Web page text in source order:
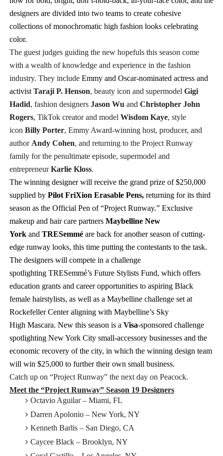
designers are divided into two teams to create cohesive
collections of monochromatic high fashion looks celebrating
color.
The guest judges guiding the new hopefuls this season come
with a wealth of knowledge and experience in the fashion
industry. They include Emmy and Oscar-nominated actress and
activist Taraji P. Henson, beauty icon and supermodel Gigi
Hadid, fashion designers Jason Wu and Christopher John
Rogers, TikTok creator and model Wisdom Kaye, style
icon Billy Porter, Emmy Award-winning host, producer, and
author Andy Cohen, and returning to the Project Runway
family for the penultimate episode, supermodel and
entrepreneurKarlie Kloss.
The winning designer will receive the grand prize of $250,000
supplied by Pilot FriXion Erasable Pens,returning for its third
season as the Official Pen of “Project Runway.” Exclusive
makeup and hair care partners Maybelline New
Yorkand TRESemmé are back for another season of cutting-
edge runway looks, this time putting the contestants to the task.
The designers will compete in a challenge
spotlighting TRESemmé’sFuture Stylists Fund, which offers
education grants and career opportunities to aspiring Black
female hairstylists, as well as a Maybelline challenge set at
Rockefeller Center aligning with Maybelline’s Sky
High Mascara. New this season is a Visa-sponsored challenge
spotlighting New York City small-accessory businesses and the
economic recovery of the city, in which the winning design team
will win $25,000 to further their own small business.
Catch up on “Project Runway” the next day on Peacock.
Meet the “Project Runway” Season 19 Designers
Octavio Aguilar – Miami, FL
Darren Apolonio – New York, NY
Kenneth Barlis – San Diego, CA
Caycee Black – Brooklyn, NY